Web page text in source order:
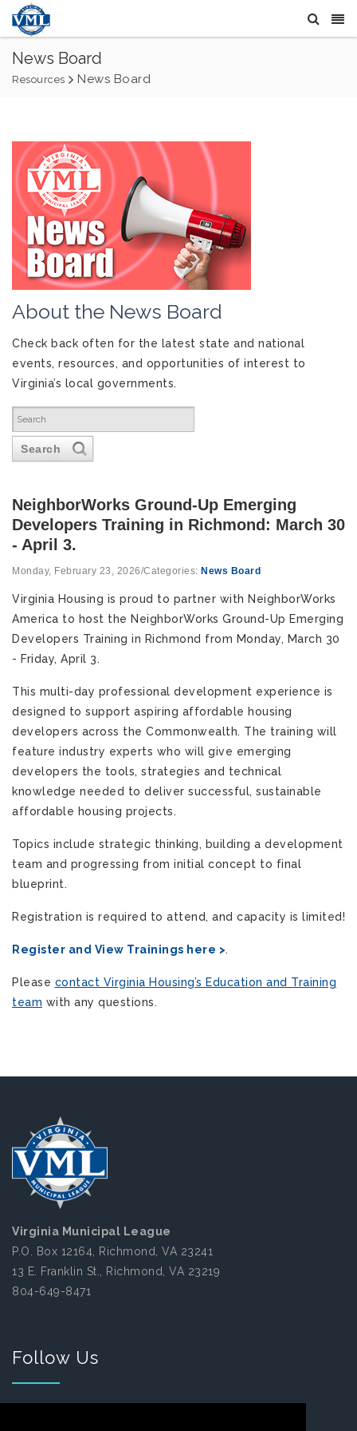
News Board
Resources News Board
About the News Board
Check back often for the latest state and national
events, resources, and opportunities of interest to
Virginia’s local governments.
Search
NeighborWorks Ground-Up Emerging
Developers Training in Richmond: March 30
- April 3.
Monday, February 23, 2026/Categories: News Board
Virginia Housing is proud to partner with NeighborWorks
America to host the NeighborWorks Ground-Up Emerging
Developers Training in Richmond from Monday, March 30
- Friday, April 3.
This multi-day professional development experience is
designed to support aspiring affordable housing
developers across the Commonwealth. The training will
feature industry experts who will give emerging
developers the tools, strategies and technical
knowledge needed to deliver successful, sustainable
affordable housing projects.
Topics include strategic thinking, building a development
team and progressing from initial concept to final
blueprint.
Registration is required to attend, and capacity is limited!
Register and View Trainings here >.
Please contact Virginia Housing’s Education and Training
team with any questions.
Virginia Municipal League
P.O. Box 12164, Richmond, VA 23241
13 E. Franklin St., Richmond, VA 23219
804-649-8471
Follow Us